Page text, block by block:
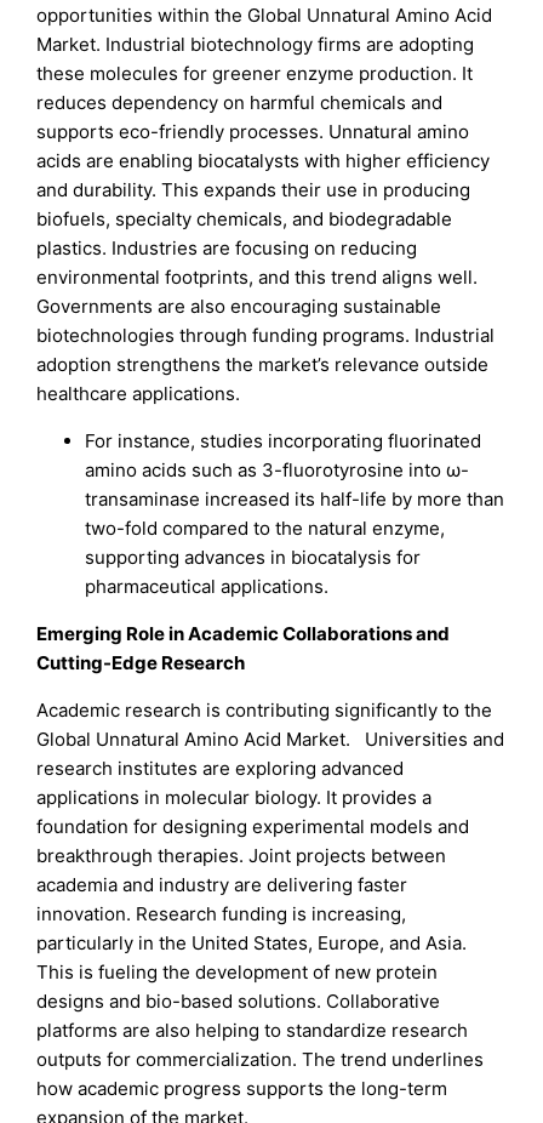
opportunities within the Global Unnatural Amino Acid
Market. Industrial biotechnology firms are adopting
these molecules for greener enzyme production. It
reduces dependency on harmful chemicals and
supports eco-friendly processes. Unnatural amino
acids are enabling biocatalysts with higher efficiency
and durability. This expands their use in producing
biofuels, specialty chemicals, and biodegradable
plastics. Industries are focusing on reducing
environmental footprints, and this trend aligns well.
Governments are also encouraging sustainable
biotechnologies through funding programs. Industrial
adoption strengthens the market’s relevance outside
healthcare applications.
For instance, studies incorporating fluorinated
amino acids such as 3-fluorotyrosine into ω-
transaminase increased its half-life by more than
two-fold compared to the natural enzyme,
supporting advances in biocatalysis for
pharmaceutical applications.
Emerging Role in Academic Collaborations and
Cutting-Edge Research
Academic research is contributing significantly to the
Global Unnatural Amino Acid Market. Universities and
research institutes are exploring advanced
applications in molecular biology. It provides a
foundation for designing experimental models and
breakthrough therapies. Joint projects between
academia and industry are delivering faster
innovation. Research funding is increasing,
particularly in the United States, Europe, and Asia.
This is fueling the development of new protein
designs and bio-based solutions. Collaborative
platforms are also helping to standardize research
outputs for commercialization. The trend underlines
how academic progress supports the long-term
expansion of the market.